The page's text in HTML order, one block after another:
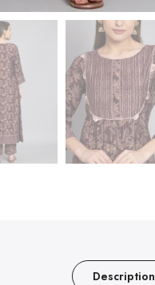
Description